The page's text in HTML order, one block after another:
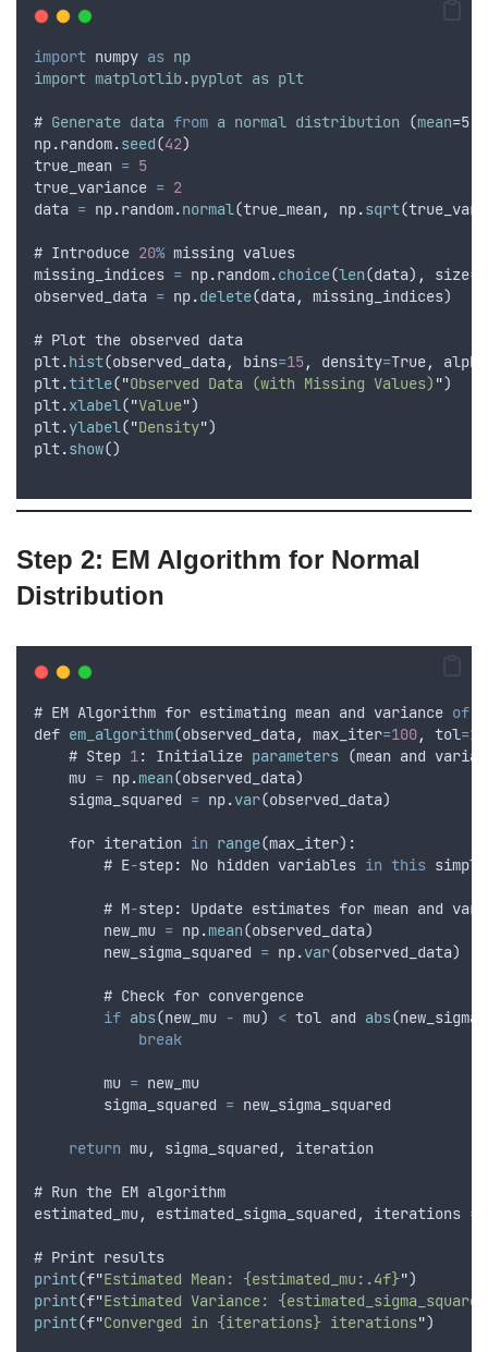
import numpy as np
import matplotlib.pyplot as plt
# Generate data from a normal distribution (mean=5
np.random.seed(42)
true_mean = 5
true_variance = 2
data = np.random.normal(true_mean, np.sqrt(
# Introduce 20% missing values
missing_indices = np.random.choice(len(data) , size=
observed_data = np.delete(data, missing_indices)
# Plot the observed data
plt.hist(observed_data, bins=15, density=True, alpha
plt.title("Observed Data (with Missing Values) ")
plt.xlabel("Value")
plt.ylabel("Density")
plt.show()
Step 2: EM Algorithm for Normal
Distribution
# EM Algorithm for estimating mean and variance of
def em_algorithm(observed_data, max_iter=100, tol=
    #
Step 1: Initialize parameters (mean and
mu = np.mean(observed_data)
sigma_squared = np.var(observed_data)
for iteration in range(max_iter):
        #
E-step: No hidden variables in this simple
        #
M-step: Update estimates for mean and
new_mu = np.mean(observed_data)
new_sigma_squared = np.var(observed_data)
        #
Check for convergence
if abs(new_mu - mu) < tol and abs(
break
mu = new_mu
sigma_squared = new_sigma_squared
return mu, sigma_squared , iteration
# Run the EM algorithm
estimated_mu, estimated_sigma_squared , iterations =
# Print results
print(f"Estimated Mean: {estimated_mu:.4f}")
print(f"Estimated Variance:
print(f"Converged in {iterations} iterations")